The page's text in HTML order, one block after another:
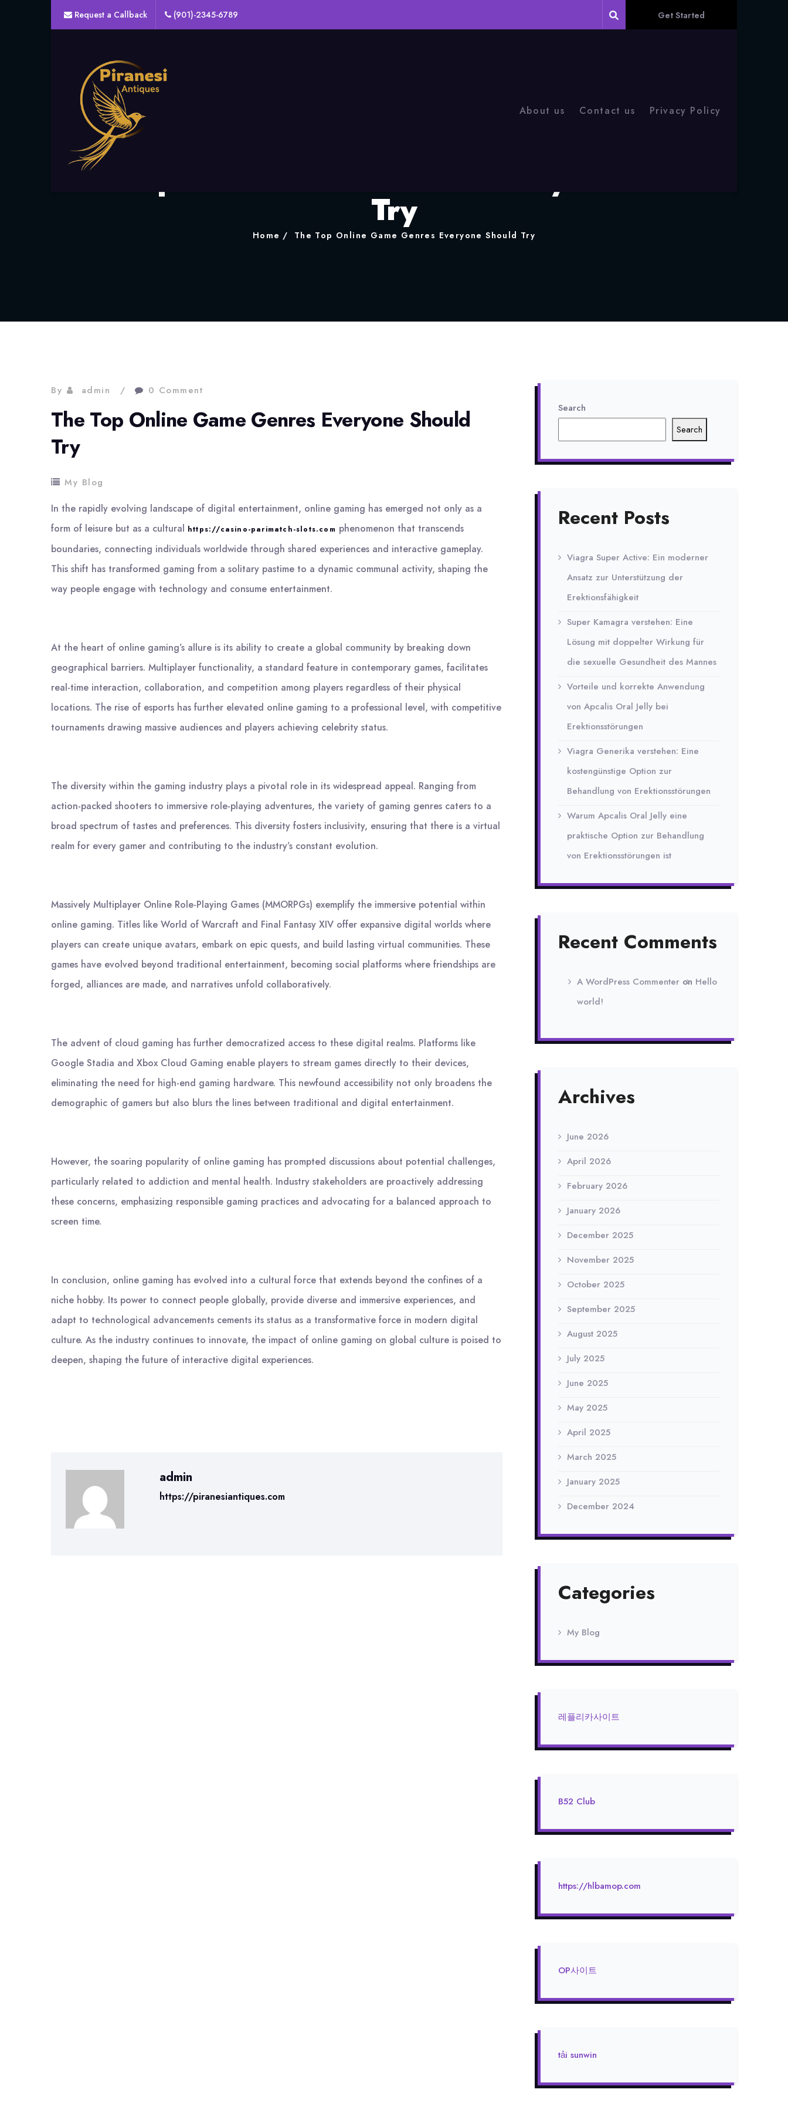
Request a Callback (901)-2345-6789 Get Started
About us Contact us Privacy Policy
The Top Online Game Genres Everyone Should
Try
Home The Top Online Game Genres Everyone Should Try
By admin 0 Comment
The Top Online Game Genres Everyone Should
Try
My Blog
In the rapidly evolving landscape of digital entertainment, online gaming has emerged not only as a
form of leisure but as a cultural https://casino-parimatch-slots.com phenomenon that transcends
boundaries, connecting individuals worldwide through shared experiences and interactive gameplay.
This shift has transformed gaming from a solitary pastime to a dynamic communal activity, shaping the
way people engage with technology and consume entertainment.
At the heart of online gaming’s allure is its ability to create a global community by breaking down
geographical barriers. Multiplayer functionality, a standard feature in contemporary games, facilitates
real-time interaction, collaboration, and competition among players regardless of their physical
locations. The rise of esports has further elevated online gaming to a professional level, with competitive
tournaments drawing massive audiences and players achieving celebrity status.
The diversity within the gaming industry plays a pivotal role in its widespread appeal. Ranging from
action-packed shooters to immersive role-playing adventures, the variety of gaming genres caters to a
broad spectrum of tastes and preferences. This diversity fosters inclusivity, ensuring that there is a virtual
realm for every gamer and contributing to the industry’s constant evolution.
Massively Multiplayer Online Role-Playing Games (MMORPGs) exemplify the immersive potential within
online gaming. Titles like World of Warcraft and Final Fantasy XIV offer expansive digital worlds where
players can create unique avatars, embark on epic quests, and build lasting virtual communities. These
games have evolved beyond traditional entertainment, becoming social platforms where friendships are
forged, alliances are made, and narratives unfold collaboratively.
The advent of cloud gaming has further democratized access to these digital realms. Platforms like
Google Stadia and Xbox Cloud Gaming enable players to stream games directly to their devices,
eliminating the need for high-end gaming hardware. This newfound accessibility not only broadens the
demographic of gamers but also blurs the lines between traditional and digital entertainment.
However, the soaring popularity of online gaming has prompted discussions about potential challenges,
particularly related to addiction and mental health. Industry stakeholders are proactively addressing
these concerns, emphasizing responsible gaming practices and advocating for a balanced approach to
screen time.
In conclusion, online gaming has evolved into a cultural force that extends beyond the confines of a
niche hobby. Its power to connect people globally, provide diverse and immersive experiences, and
adapt to technological advancements cements its status as a transformative force in modern digital
culture. As the industry continues to innovate, the impact of online gaming on global culture is poised to
deepen, shaping the future of interactive digital experiences.
admin
https://piranesiantiques.com
Search
Search
Recent Posts
Viagra Super Active: Ein moderner
Ansatz zur Unterstützung der
Erektionsfähigkeit
Super Kamagra verstehen: Eine
Lösung mit doppelter Wirkung für
die sexuelle Gesundheit des Mannes
Vorteile und korrekte Anwendung
von Apcalis Oral Jelly bei
Erektionsstörungen
Viagra Generika verstehen: Eine
kostengünstige Option zur
Behandlung von Erektionsstörungen
Warum Apcalis Oral Jelly eine
praktische Option zur Behandlung
von Erektionsstörungen ist
Recent Comments
A WordPress Commenter on Hello
world!
Archives
June 2026
April 2026
February 2026
January 2026
December 2025
November 2025
October 2025
September 2025
August 2025
July 2025
June 2025
May 2025
April 2025
March 2025
January 2025
December 2024
Categories
My Blog
레플리카사이트
B52 Club
https://hlbamop.com
OP사이트
tải sunwin